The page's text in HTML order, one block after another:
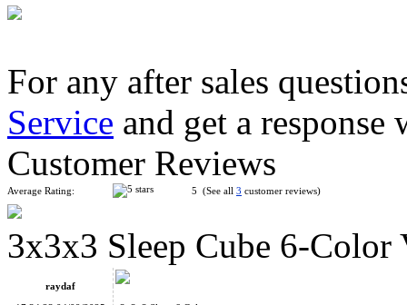
YuXin Sliding Sudoku + 2x2 Magnetic Magic Cube Puzzle
Supersede Sudoku 4x4x4 Magic Cube 8-color Version
For any after sales
Service and get a
Customer Reviews
Average Rating: 5 (See all 3 customer reviews)
3x3x3 Sleep Cube 6-Color
raydaf